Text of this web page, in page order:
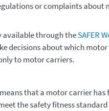
or complaints about
available through theSAFER
decisions about which motor
to motor carriers.
that a motor carrier has
the safety fitness